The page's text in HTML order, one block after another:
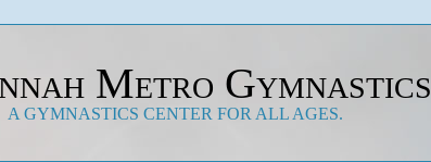
Metro Gymnastics
A GYMNASTICS CENTER FOR ALL AGES.